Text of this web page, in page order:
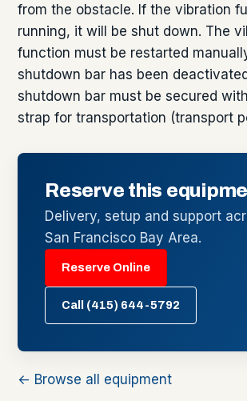
from the obstacle. If the vibration
running, it will be shut down. The
function must be restarted
shutdown bar has been
shutdown bar must be secured
strap for transportation (transport
Reserve this
Delivery, setup and support
San Francisco Bay Area.
Reserve Online
Call (415) 644-5792
← Browse all equipment